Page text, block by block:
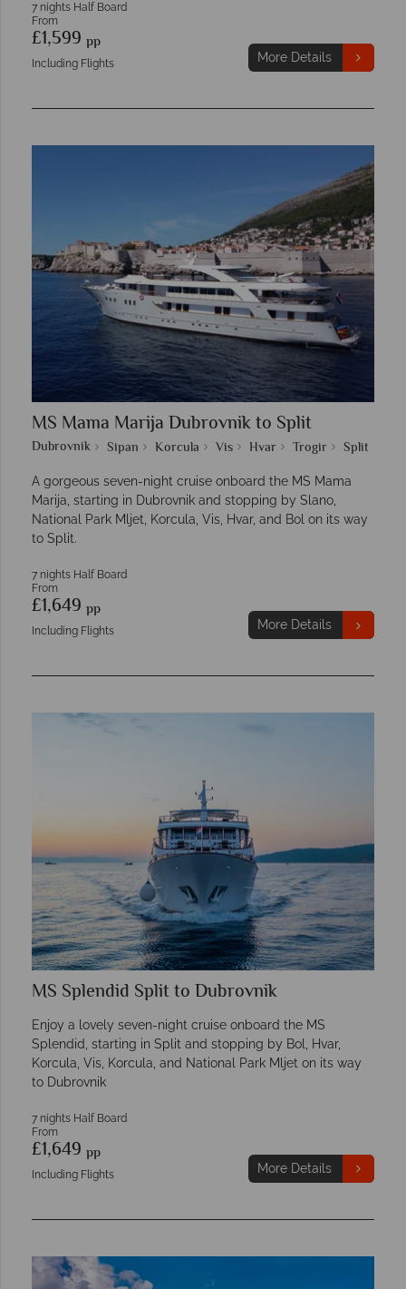
7 nights Half Board
From
£1,599 pp
Including Flights More Details
MS Mama Marija Dubrovnik to Split
Dubrovnik Sipan Korcula Vis Hvar Trogir Split
A gorgeous seven-night cruise onboard the MS Mama
Marija, starting in Dubrovnik and stopping by Slano,
National Park Mljet, Korcula, Vis, Hvar, and Bol on its way
to Split.
7 nights Half Board
From
£1,649 pp
Including Flights More Details
MS Splendid Split to Dubrovnik
Enjoy a lovely seven-night cruise onboard the MS
Splendid, starting in Split and stopping by Bol, Hvar,
Korcula, Vis, Korcula, and National Park Mljet on its way
to Dubrovnik
7 nights Half Board
From
£1,649 pp
Including Flights More Details